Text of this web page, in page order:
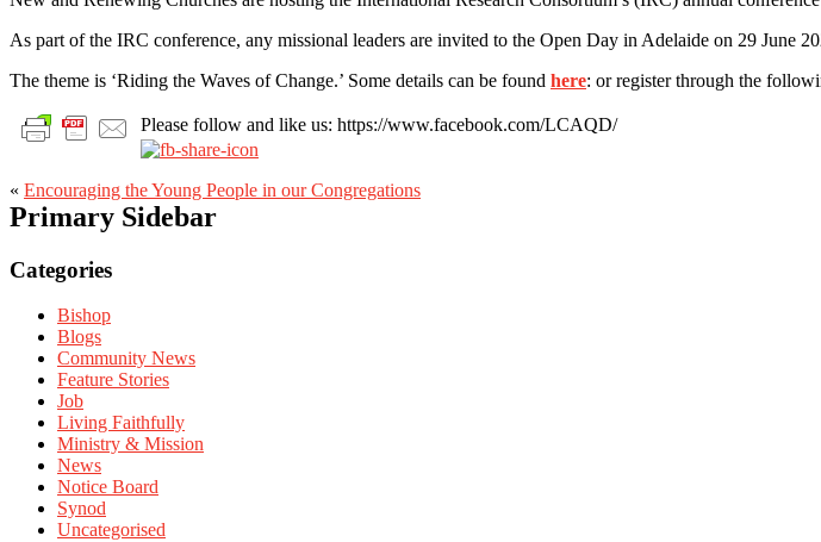
As part of the IRC conference, any missional leaders are invited to the Open Day in Adelaide on 29 June
The theme is ‘Riding the Waves of Change.’ Some details can be found here: or register through the
Please follow and like us: https://www.facebook.com/LCAQD/
« Encouraging the Young People in our Congregations
Primary Sidebar
Categories
Bishop
Blogs
Community News
Feature Stories
Job
Living Faithfully
Ministry & Mission
News
Notice Board
Synod
Uncategorised